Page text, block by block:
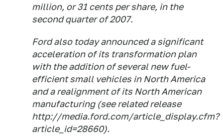
million, or 31 cents per share, in the
second quarter of 2007.
Ford also today announced a significant
acceleration of its transformation plan
with the addition of several new fuel-
efficient small vehicles in North America
and a realignment of its North American
manufacturing (see related release
http://media.ford.com/article_display.cfm?
article_id=28660).